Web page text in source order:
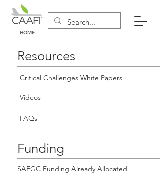
HOME
Resources
Critical Challenges White Papers
Videos
FAQs
Funding
SAFGC Funding Already Allocated